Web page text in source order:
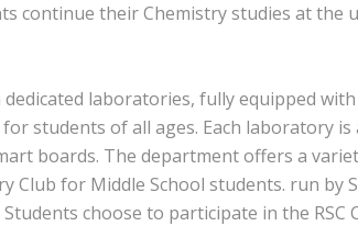
continue their Chemistry studies at the
laboratories, fully equipped
students of all ages. Each laboratory
boards. The department offers a
Club for Middle School students. run by
choose to participate in the RSC